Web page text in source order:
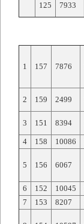
125 7933
1 157 7876
2 159 2499
3 151 8394
4
158 10086
5 156 6067
6
152 10045
7
153 8207